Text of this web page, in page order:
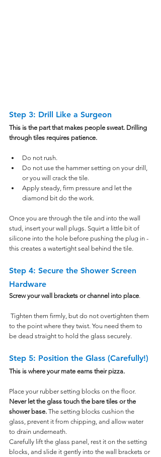
Step 3: Drill Like a Surgeon
This is the part that makes people sweat. Drilling
through tiles requires patience.
Do not rush.
Do not use the hammer setting on your drill,
or you will crack the tile.
Apply steady, firm pressure and let the
diamond bit do the work.
Once you are through the tile and into the wall
stud, insert your wall plugs. Squirt a little bit of
silicone into the hole before pushing the plug in -
this creates a watertight seal behind the tile.
Step 4: Secure the Shower Screen
Hardware
Screw your wall brackets or channel into place.
to the point where they twist. You need them to
be dead straight to hold the glass securely.
Step 5: Position the Glass (Carefully!)
This is where your mate earns their pizza.
Place your rubber setting blocks on the floor.
Never let the glass touch the bare tiles or the
shower base. The setting blocks cushion the
glass, prevent it from chipping, and allow water
to drain underneath.
Carefully lift the glass panel, rest it on the setting
blocks, and slide it gently into the wall brackets or